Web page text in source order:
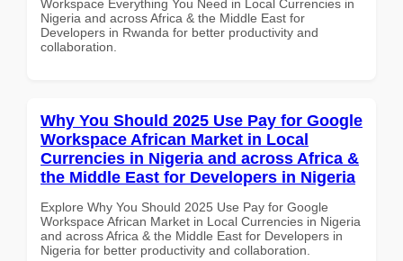
Workspace Everything You Need in Local Currencies in
Nigeria and across Africa & the Middle East for
Developers in Rwanda for better productivity and
collaboration.
Why You Should 2025 Use Pay for Google
Workspace African Market in Local
Currencies in Nigeria and across Africa &
the Middle East for Developers in Nigeria
Explore Why You Should 2025 Use Pay for Google
Workspace African Market in Local Currencies in Nigeria
and across Africa & the Middle East for Developers in
Nigeria for better productivity and collaboration.